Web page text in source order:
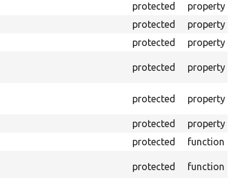
protected property
protected property
protected property
protected property
protected property
protected property
protected function
protected function